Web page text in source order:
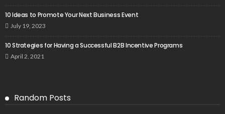
10 Ideas to Promote Your Next Business Event
July 19, 2023
10 Strategies for Having a Successful B2B Incentive Programs
April 2, 2021
Random Posts